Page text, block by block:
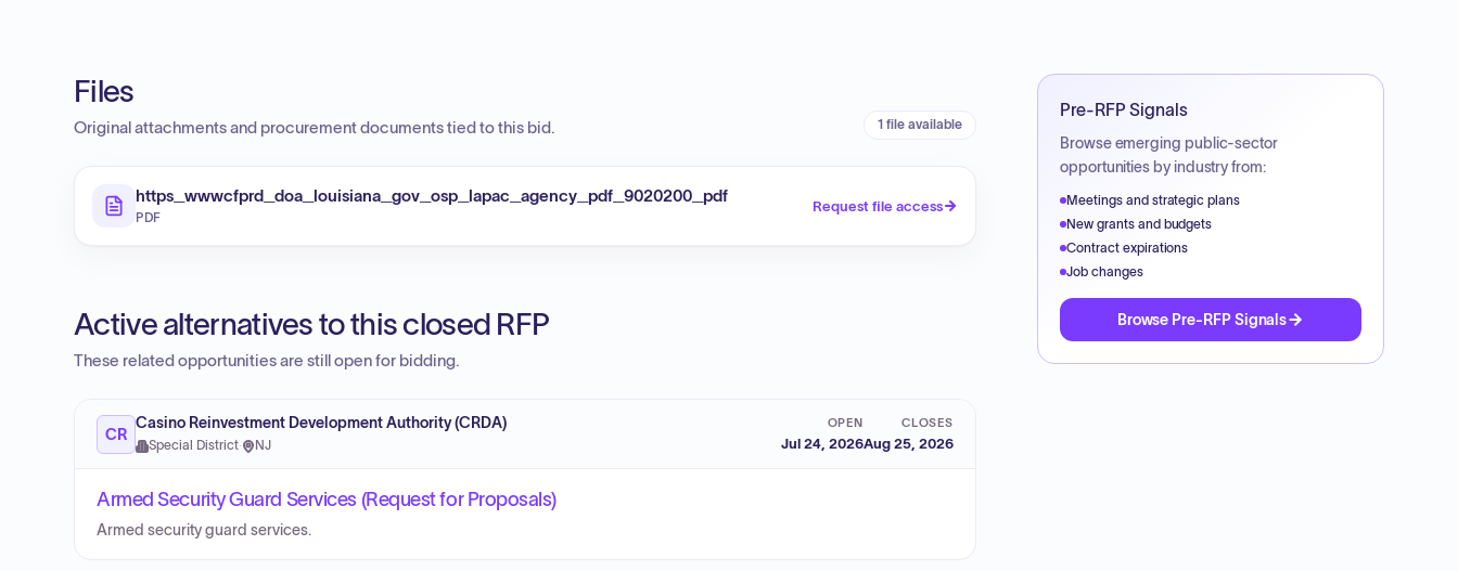
Files
Original attachments and procurement documents tied to this bid. 1 file available
https_wwwcfprd_doa_louisiana_gov_osp_lapac_agency_pdf_9020200_pdf
PDF
Request file access
Active alternatives to this closed RFP
These related opportunities are still open for bidding.
CR
Casino Reinvestment Development Authority (CRDA)
Special District· NJ
OPEN
Jul 24, 2026
CLOSES
Aug 25, 2026
Armed Security Guard Services (Request for Proposals)
Armed security guard services.
Pre-RFP Signals
Browse emerging public-sector
opportunities by industry from:
Meetings and strategic plans
New grants and budgets
Contract expirations
Job changes
Browse Pre-RFP Signals